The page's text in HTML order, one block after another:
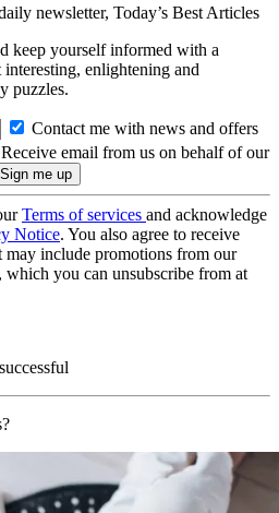
newsletter, Today’s Best Articles
keep yourself informed with a
interesting, enlightening and
puzzles.
Contact me with news and offers
Receive email from us on behalf of our
Terms of services and acknowledge
Notice. You also agree to receive
may include promotions from our
which you can unsubscribe from at